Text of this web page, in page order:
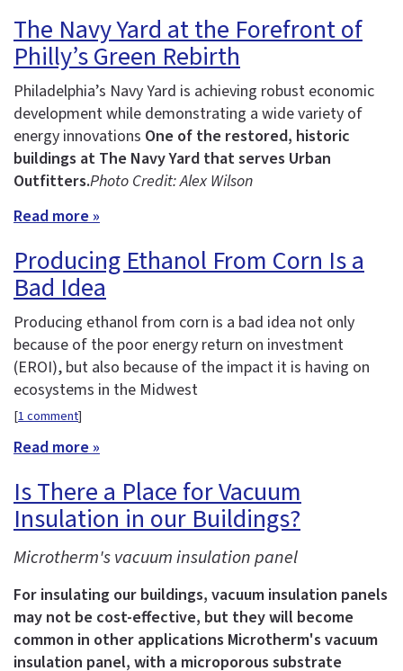
The Navy Yard at the Forefront of
Philly’s Green Rebirth
Philadelphia’s Navy Yard is achieving robust economic
development while demonstrating a wide variety of
energy innovations One of the restored, historic
buildings at The Navy Yard that serves Urban
Outfitters.Photo Credit: Alex Wilson
Read more »
Producing Ethanol From Corn Is a
Bad Idea
Producing ethanol from corn is a bad idea not only
because of the poor energy return on investment
(EROI), but also because of the impact it is having on
ecosystems in the Midwest
[1 comment]
Read more »
Is There a Place for Vacuum
Insulation in our Buildings?
Microtherm's vacuum insulation panel
For insulating our buildings, vacuum insulation panels
may not be cost-effective, but they will become
common in other applications Microtherm's vacuum
insulation panel, with a microporous substrate